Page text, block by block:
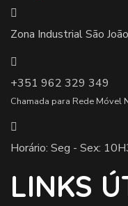
Zona Industrial São
+351 962 329 349
Chamada para Rede Móvel
Horário: Seg - Sex:
LINKS